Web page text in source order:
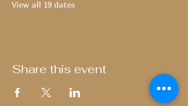
View all 19 dates
Share this event